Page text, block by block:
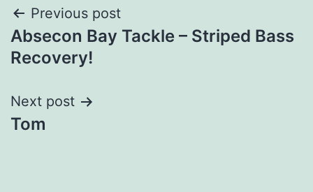
Post
navigation
Previous post
Absecon Bay Tackle – Striped Bass
Recovery!
Next post
Tom